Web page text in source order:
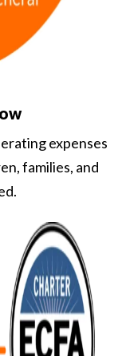
expenses
families, and